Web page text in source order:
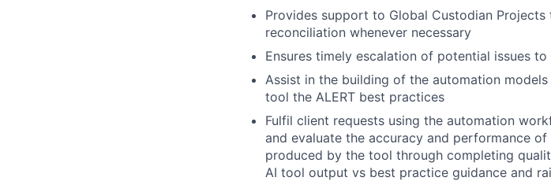
Provides support to Global Custodian
reconciliation whenever necessary
Ensures timely escalation of potential issues
Assist in the building of the automation
tool the ALERT best practices
Fulfil client requests using the automation
and evaluate the accuracy and performance
produced by the tool through completing
AI tool output vs best practice guidance and